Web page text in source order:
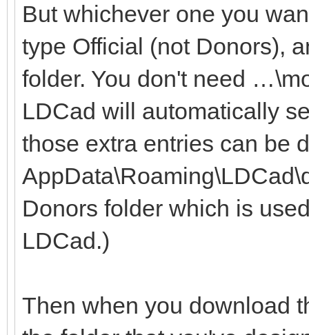
But whichever one you
type Official (not Donors),
folder. You don't need
LDCad will automatically
those extra entries can be
Donors folder which is
LDCad.)
Then when you download